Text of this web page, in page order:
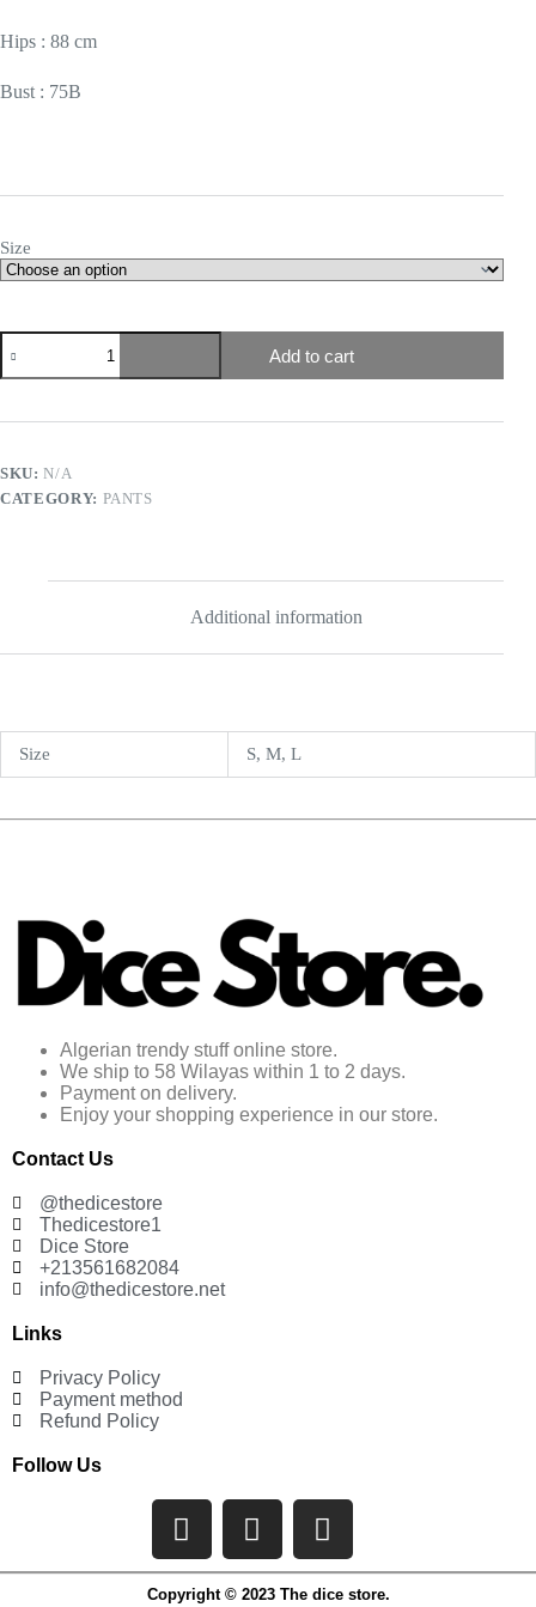
Hips : 88 cm
Bust : 75B
Size
Add to cart
SKU:N/A
CATEGORY: PANTS
Additional information
Size S, M, L
Algerian trendy stuff online store.
We ship to 58 Wilayas within 1 to 2 days.
Payment on delivery.
Enjoy your shopping experience in our store.
Contact Us
@thedicestore
Thedicestore1
Dice Store
+213561682084
info@thedicestore.net
Links
Privacy Policy
Payment method
Refund Policy
Follow Us
Copyright © 2023 The dice store.